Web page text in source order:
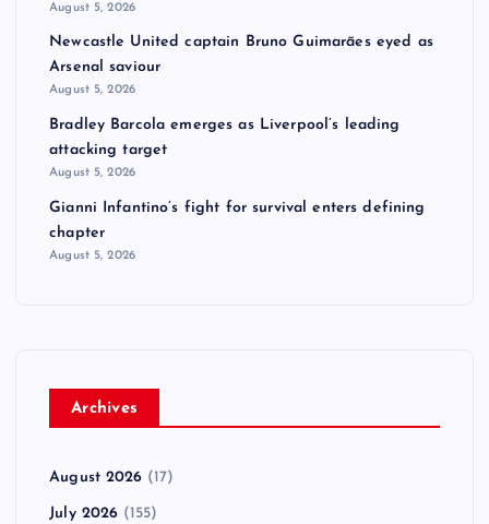
August 5, 2026
Newcastle United captain Bruno Guimarães eyed as
Arsenal saviour
August 5, 2026
Bradley Barcola emerges as Liverpool’s leading
attacking target
August 5, 2026
Gianni Infantino’s fight for survival enters defining
chapter
August 5, 2026
Archives
August 2026 (17)
July 2026 (155)